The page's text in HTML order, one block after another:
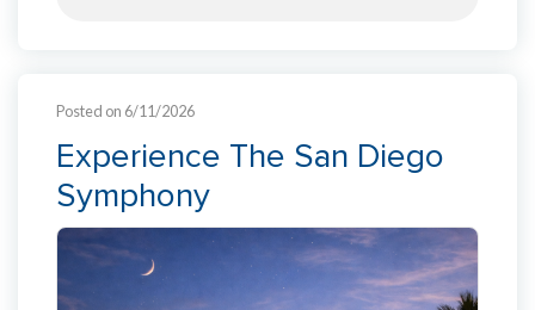
Posted on 6/11/2026
Experience The San Diego
Symphony